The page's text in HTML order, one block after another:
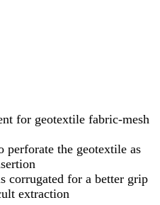
for geotextile fabric-mesh
perforate the geotextile as
corrugated for a better grip
extraction